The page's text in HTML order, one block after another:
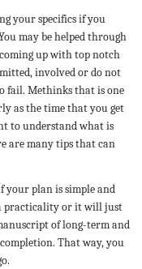
your specifics if you
may be helped through
up with top notch
involved or do not
fail. Methinks that is one
as the time that you get
to understand what is
are many tips that can
your plan is simple and
practicality or it will just
of long-term and
That way, you